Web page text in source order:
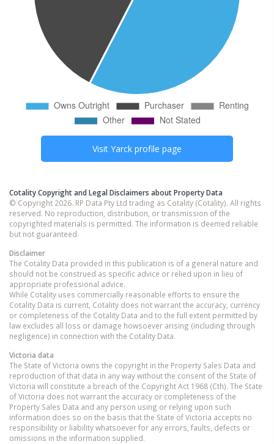
Visit Yarck profile page
Cotality Copyright and Legal Disclaimers about Property Data
© Copyright 2026. RP Data Pty Ltd trading as Cotality (Cotality). All rights
reserved. No reproduction, distribution, or transmission of the
copyrighted materials is permitted. The information is deemed reliable
but not guaranteed.
Disclaimer
The Cotality Data provided in this publication is of a general nature and
should not be construed as specific advice or relied upon in lieu of
appropriate professional advice.
While Cotality uses commercially reasonable efforts to ensure the
Cotality Data is current, Cotality does not warrant the accuracy, currency
or completeness of the Cotality Data and to the full extent permitted by
law excludes all loss or damage howsoever arising (including through
negligence) in connection with the Cotality Data.
Victoria data
The State of Victoria owns the copyright in the Property Sales Data and
reproduction of that data in any way without the consent of the State of
Victoria will constitute a breach of the Copyright Act 1968 (Cth). The State
of Victoria does not warrant the accuracy or completeness of the
Property Sales Data and any person using or relying upon such
information does so on the basis that the State of Victoria accepts no
responsibility or liability whatsoever for any errors, faults, defects or
omissions in the information supplied.